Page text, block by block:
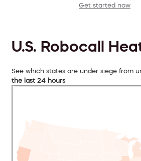
Get started now
U.S. Robocall
See which states are under siege from
the last 24 hours